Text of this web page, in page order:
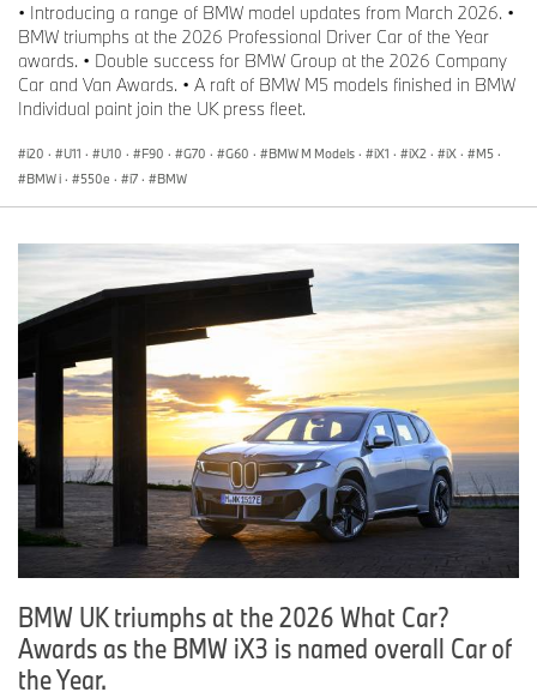
• Introducing a range of BMW model updates from March 2026. •
BMW triumphs at the 2026 Professional Driver Car of the Year
awards. • Double success for BMW Group at the 2026 Company
Car and Van Awards. • A raft of BMW M5 models finished in BMW
Individual paint join the UK press fleet.
i20 · U11 · U10 · F90 · G70 · G60 · BMW M Models · iX1 · iX2 · iX · M5 ·
BMW i · 550e · i7 · BMW
BMW UK triumphs at the 2026 What Car?
Awards as the BMW iX3 is named overall Car of
the Year.